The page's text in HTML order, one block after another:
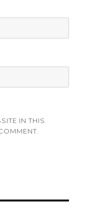
IN THIS